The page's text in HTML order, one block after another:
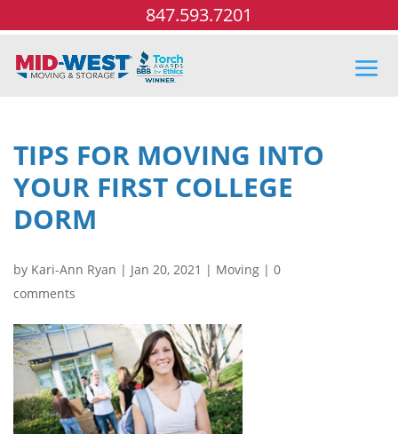
847.593.7201
TIPS FOR MOVING INTO
YOUR FIRST COLLEGE
DORM
by Kari-Ann Ryan | Jan 20, 2021 | Moving | 0
comments